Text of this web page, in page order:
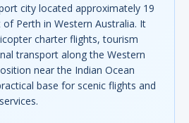
city located approximately 19
Perth in Western Australia. It
charter flights, tourism
transport along the Western
near the Indian Ocean
base for scenic flights and